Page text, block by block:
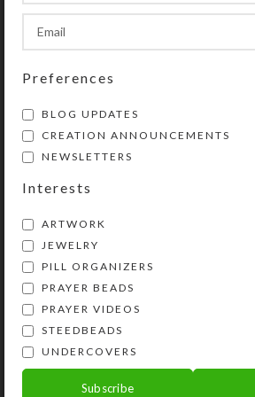
CLIENT
DESIGNER
MATERIALS
WEBSITE
Preferences
BLOG UPDATES
CREATION ANNOUNCEMENTS
NEWSLETTERS
Interests
ARTWORK
JEWELRY
PILL ORGANIZERS
PRAYER BEADS
PRAYER VIDEOS
STEEDBEADS
UNDERCOVERS
Subscribe